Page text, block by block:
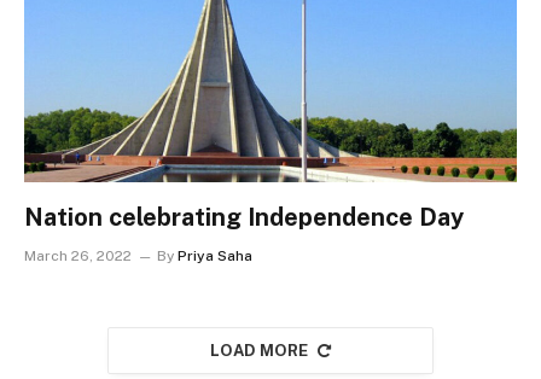
Nation celebrating Independence Day
March 26, 2022 By Priya Saha
LOAD MORE